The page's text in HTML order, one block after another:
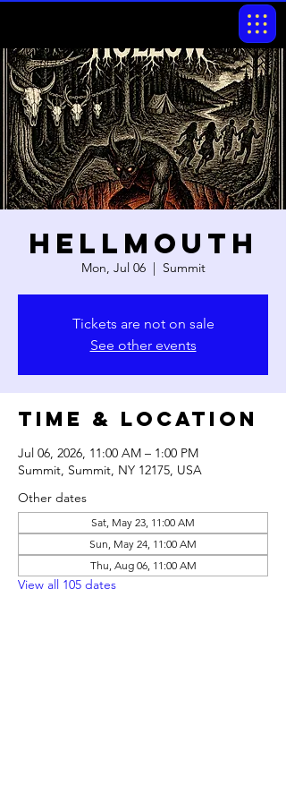
Hellmouth
Mon, Jul 06
  |
Summit
Tickets are not on sale
See other events
Time & Location
Jul 06, 2026, 11:00 AM – 1:00 PM
Summit, Summit, NY 12175, USA
Other dates
Sat, May 23, 11:00 AM
Sun, May 24, 11:00 AM
Thu, Aug 06, 11:00 AM
View all 105 dates